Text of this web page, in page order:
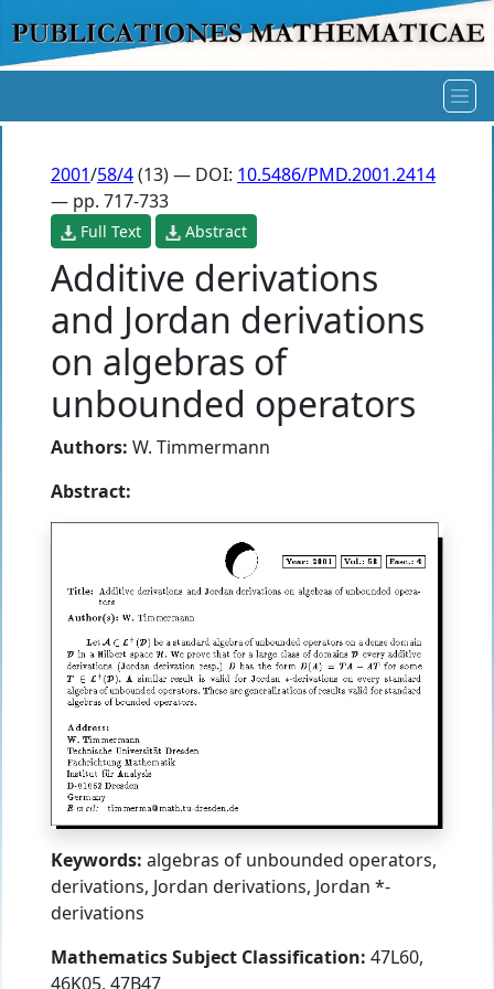
2001/58/4(13) — DOI: 10.5486/PMD.2001.2414
— pp. 717-733
Full Text Abstract
Additive derivations
and Jordan derivations
on algebras of
unbounded operators
Authors: W. Timmermann
Abstract:
Keywords: algebras of unbounded operators,
derivations, Jordan derivations, Jordan *-
derivations
Mathematics Subject Classification: 47L60,
46K05, 47B47